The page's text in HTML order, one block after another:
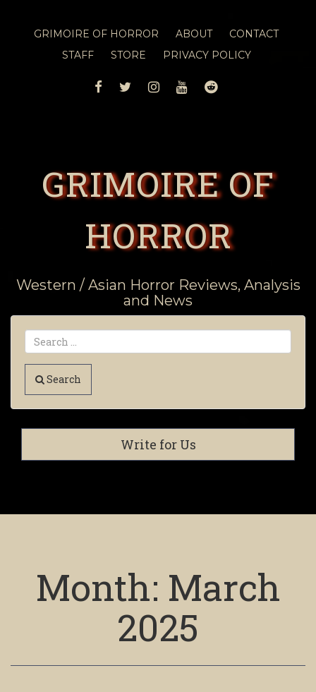
GRIMOIRE OF HORROR ABOUT
CONTACT
STAFF
STORE PRIVACY POLICY
FACEBOOK
TWITTERINSTAGRAM
YOUTUBEREDDIT
GRIMOIRE OF
HORROR
Western / Asian Horror Reviews, Analysis
and News
Search
Write for Us
Month: March
2025